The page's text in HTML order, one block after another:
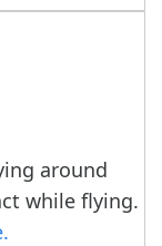
around
while flying.